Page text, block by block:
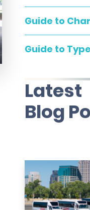
Guide to
Guide to
Latest
Blog